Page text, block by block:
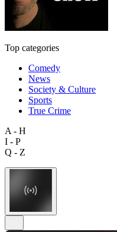
Top categories
Comedy
News
Society & Culture
Sports
True Crime
A - H
I - P
Q - Z